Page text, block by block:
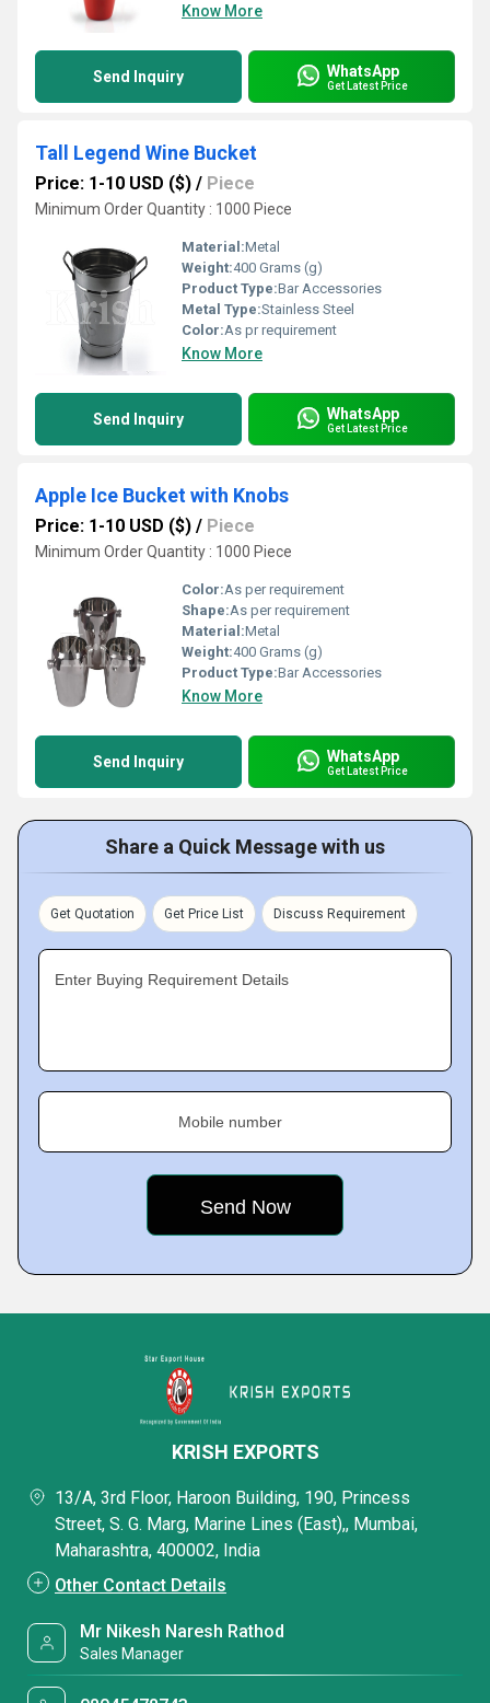
Know More
Send Inquiry WhatsApp
Get Latest Price
Tall Legend Wine Bucket
Price: 1-10 USD ($) / Piece
Minimum Order Quantity : 1000 Piece
Material:Metal
Weight:400 Grams (g)
Product Type:Bar Accessories
Metal Type:Stainless Steel
Color:As pr requirement
Know More
Send Inquiry WhatsApp
Get Latest Price
Apple Ice Bucket with Knobs
Price: 1-10 USD ($) / Piece
Minimum Order Quantity : 1000 Piece
Color:As per requirement
Shape:As per requirement
Material:Metal
Weight:400 Grams (g)
Product Type:Bar Accessories
Know More
Send Inquiry WhatsApp
Get Latest Price
Share a Quick Message with us
Get Quotation Get Price List Discuss Requirement
Enter Buying Requirement Details
Mobile number
KRISH EXPORTS
13/A, 3rd Floor, Haroon Building, 190, Princess
Street, S. G. Marg, Marine Lines (East),, Mumbai,
Maharashtra, 400002, India
Other Contact Details
Mr Nikesh Naresh Rathod
Sales Manager